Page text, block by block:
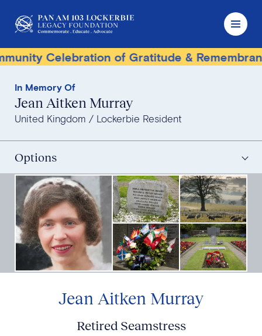
Celebration of Gratitude & Remembrance
In Memory Of
Jean Aitken Murray
United Kingdom Lockerbie Resident
Options
Jean Aitken Murray
Retired Seamstress